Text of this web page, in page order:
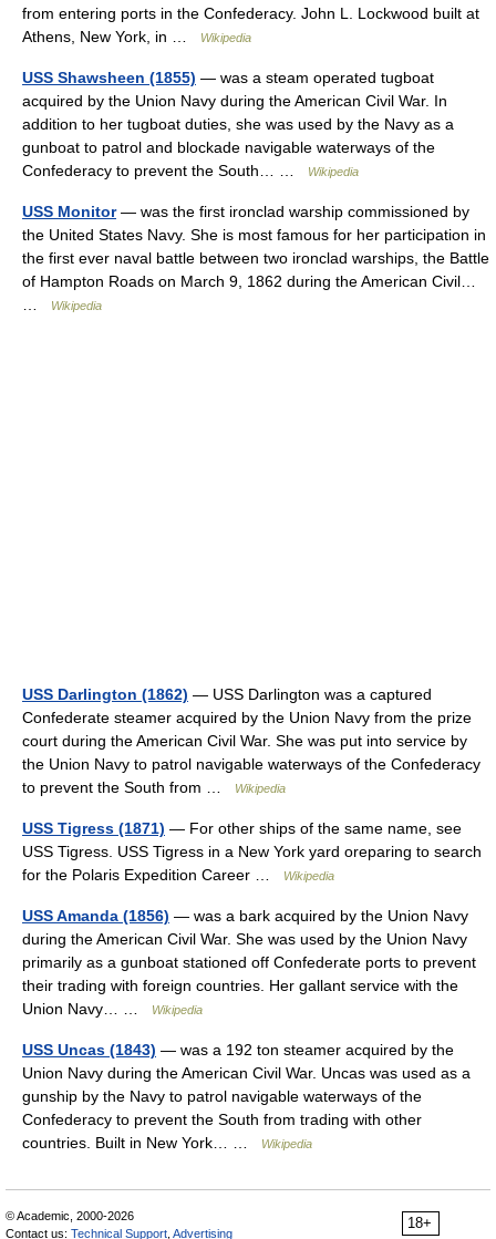
from entering ports in the Confederacy. John L. Lockwood built at
Athens, New York, in …
Wikipedia
USS Shawsheen (1855) — was a steam operated tugboat
acquired by the Union Navy during the American Civil War. In
addition to her tugboat duties, she was used by the Navy as a
gunboat to patrol and blockade navigable waterways of the
Confederacy to prevent the South… …
Wikipedia
USS Monitor— was the first ironclad warship commissioned by
the United States Navy. She is most famous for her participation in
the first ever naval battle between two ironclad warships, the Battle
of Hampton Roads on March 9, 1862 during the American Civil…
Wikipedia
USS Darlington (1862) — USS Darlington was a captured
Confederate steamer acquired by the Union Navy from the prize
court during the American Civil War. She was put into service by
the Union Navy to patrol navigable waterways of the Confederacy
to prevent the South from …
Wikipedia
USS Tigress (1871) — For other ships of the same name, see
USS Tigress. USS Tigress in a New York yard oreparing to search
for the Polaris Expedition Career …
Wikipedia
USS Amanda (1856) — was a bark acquired by the Union Navy
during the American Civil War. She was used by the Union Navy
primarily as a gunboat stationed off Confederate ports to prevent
their trading with foreign countries. Her gallant service with the
Union Navy… …
Wikipedia
USS Uncas (1843) — was a 192 ton steamer acquired by the
Union Navy during the American Civil War. Uncas was used as a
gunship by the Navy to patrol navigable waterways of the
Confederacy to prevent the South from trading with other
countries. Built in New York… …
Wikipedia
18+
© Academic, 2000-2026
Contact us: Technical Support Advertising